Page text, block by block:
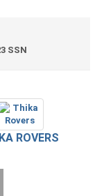
SSN
ROVERS